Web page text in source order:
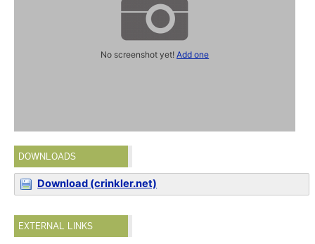
No screenshot yet!Add one
DOWNLOADS
Download (crinkler.net)
EXTERNAL LINKS